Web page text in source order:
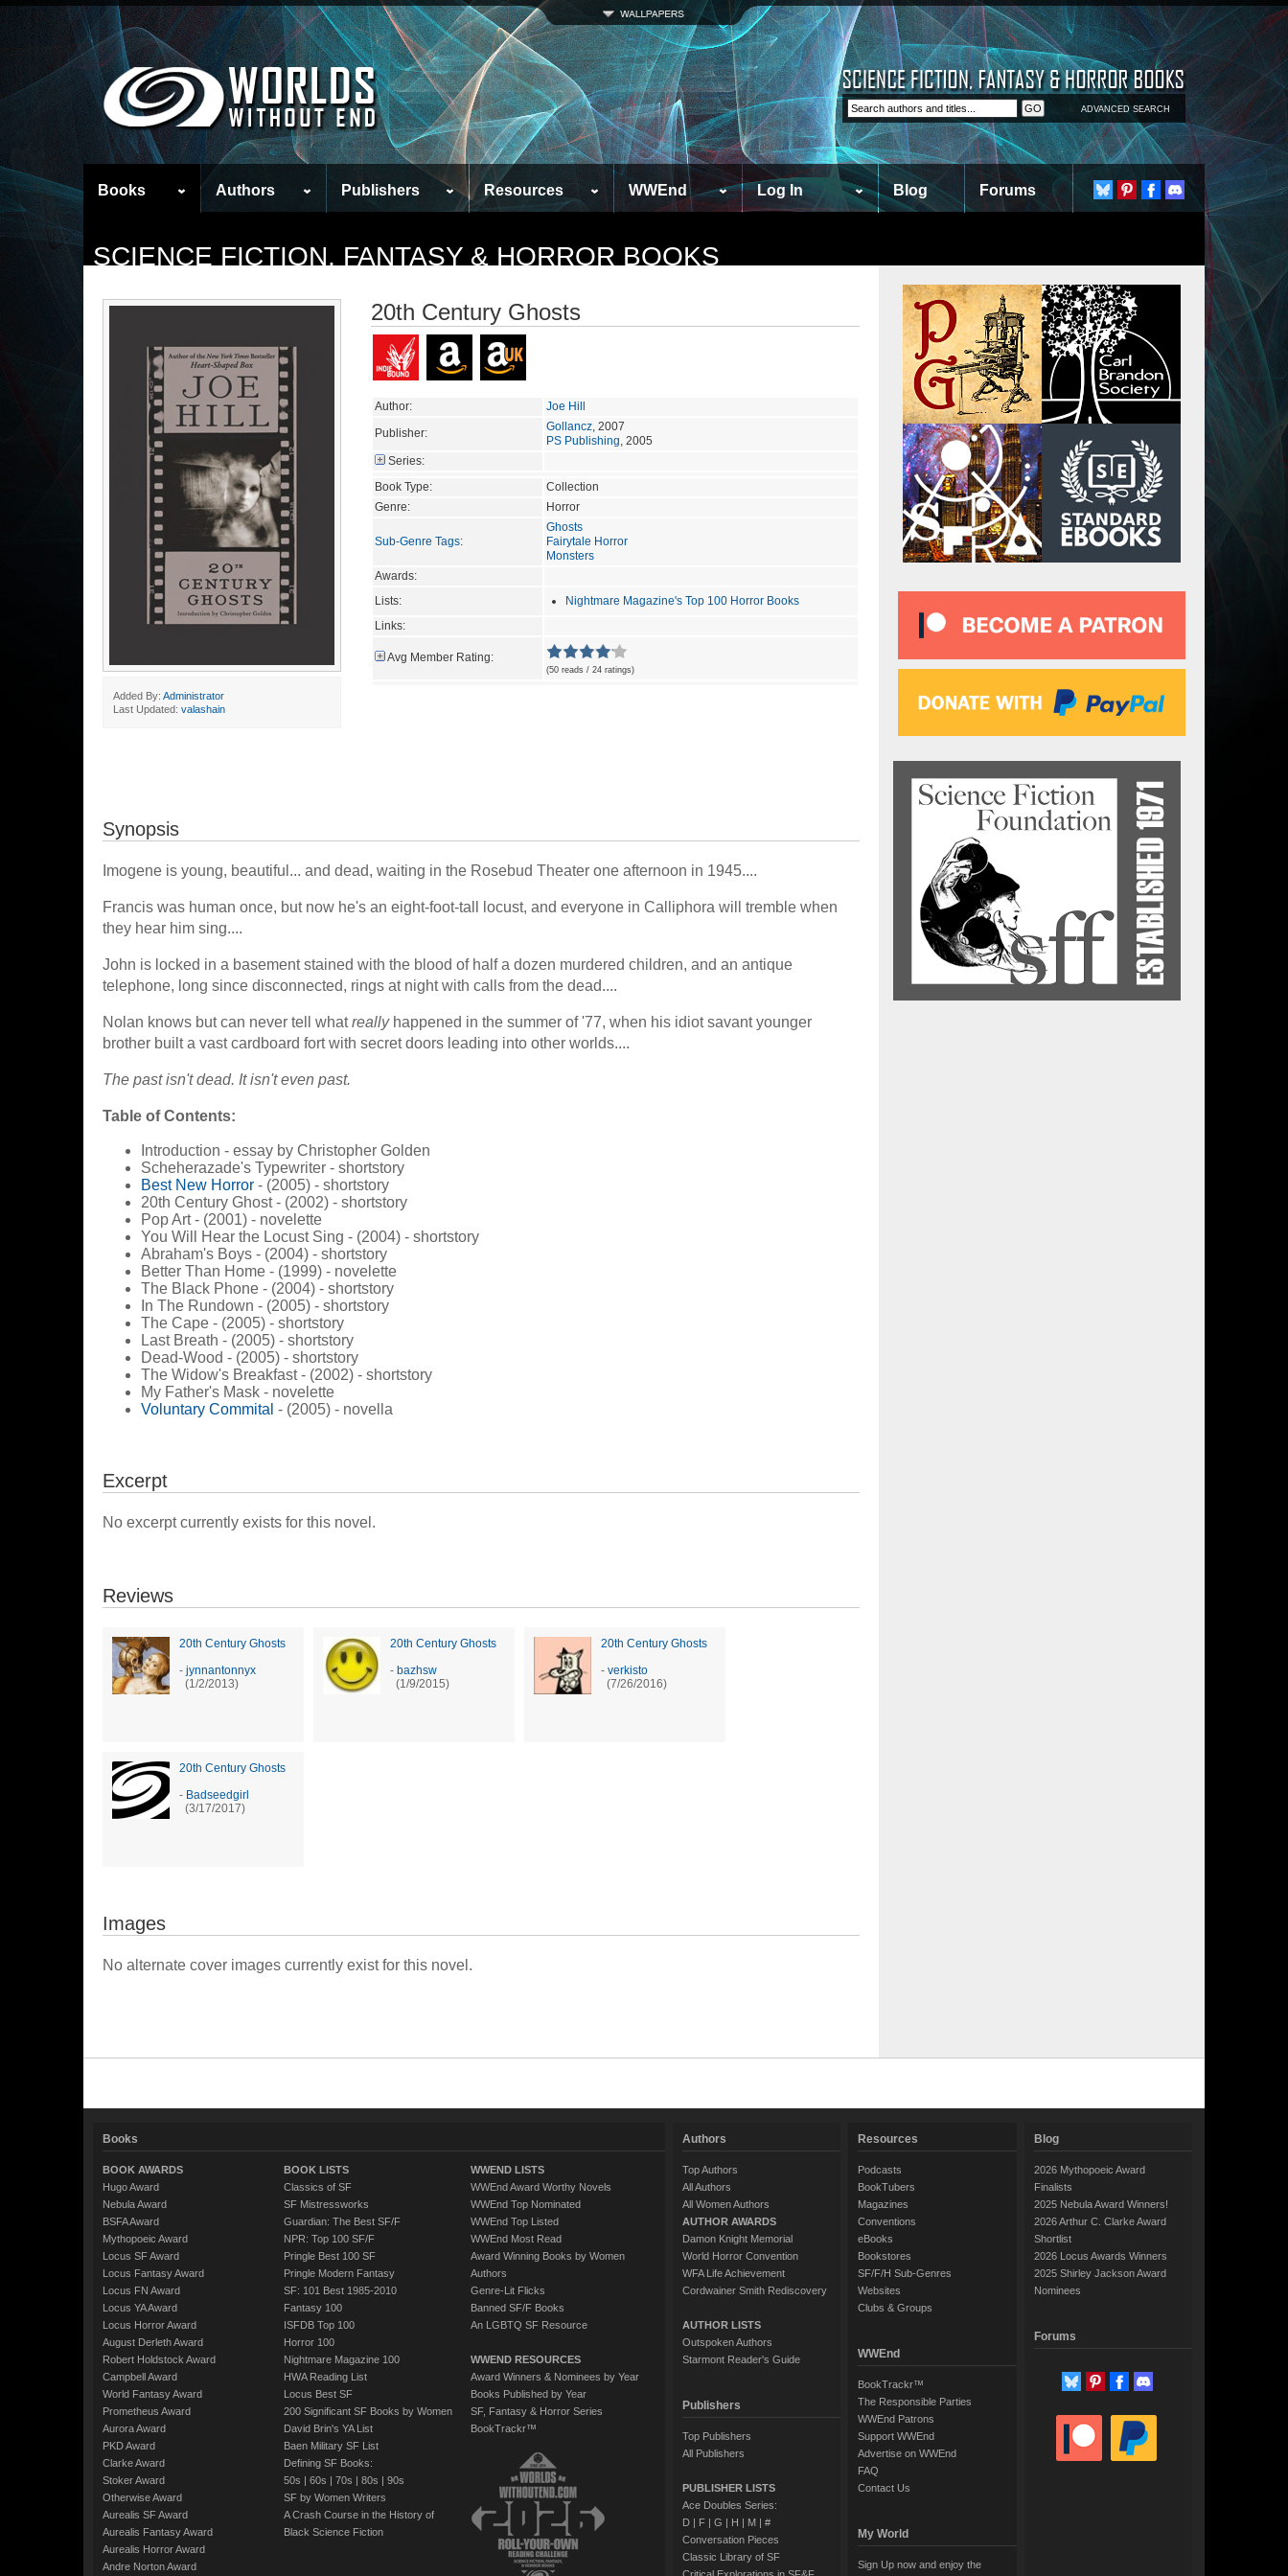
ADVANCED SEARCH
Books Authors Publishers Resources WWEnd Log In Blog Forums
SCIENCE FICTION, FANTASY & HORROR BOOKS
Added By: Administrator
Last Updated: valashain
20th Century Ghosts
Author:
Joe Hill
Publisher:
Gollancz, 2007
PS Publishing, 2005
Series:
Book Type:
Collection
Genre:
Horror
Sub-Genre Tags:
Ghosts
Fairytale Horror
Monsters
Awards:
Lists:
Nightmare Magazine's Top 100 Horror Books
Links:
Avg Member Rating:
(50 reads / 24 ratings)
Synopsis
Imogene is young, beautiful... and dead, waiting in the Rosebud Theater one afternoon in 1945....
Francis was human once, but now he's an eight-foot-tall locust, and everyone in Calliphora will tremble when
they hear him sing....
John is locked in a basement stained with the blood of half a dozen murdered children, and an antique
telephone, long since disconnected, rings at night with calls from the dead....
Nolan knows but can never tell whatreallyhappened in the summer of '77, when his idiot savant younger
brother built a vast cardboard fort with secret doors leading into other worlds....
The past isn't dead. It isn't even past.
Table of Contents:
Introduction - essay by Christopher Golden
Scheherazade's Typewriter - shortstory
Best New Horror - (2005) - shortstory
20th Century Ghost - (2002) - shortstory
Pop Art - (2001) - novelette
You Will Hear the Locust Sing - (2004) - shortstory
Abraham's Boys - (2004) - shortstory
Better Than Home - (1999) - novelette
The Black Phone - (2004) - shortstory
In The Rundown - (2005) - shortstory
The Cape - (2005) - shortstory
Last Breath - (2005) - shortstory
Dead-Wood - (2005) - shortstory
The Widow's Breakfast - (2002) - shortstory
My Father's Mask - novelette
Voluntary Commital - (2005) - novella
Excerpt
No excerpt currently exists for this novel.
Reviews
20th Century Ghosts
- jynnantonnyx
(1/2/2013)
20th Century Ghosts
- bazhsw
(1/9/2015)
20th Century Ghosts
- verkisto
(7/26/2016)
20th Century Ghosts
- Badseedgirl
(3/17/2017)
Images
No alternate cover images currently exist for this novel.
Books
BOOK AWARDS
Hugo Award
Nebula Award
BSFA Award
Mythopoeic Award
Locus SF Award
Locus Fantasy Award
Locus FN Award
Locus YA Award
Locus Horror Award
August Derleth Award
Robert Holdstock Award
Campbell Award
World Fantasy Award
Prometheus Award
Aurora Award
PKD Award
Clarke Award
Stoker Award
Otherwise Award
Aurealis SF Award
Aurealis Fantasy Award
Aurealis Horror Award
Andre Norton Award
BOOK LISTS
Classics of SF
SF Mistressworks
Guardian: The Best SF/F
NPR: Top 100 SF/F
Pringle Best 100 SF
Pringle Modern Fantasy
SF: 101 Best 1985-2010
Fantasy 100
ISFDB Top 100
Horror 100
Nightmare Magazine 100
HWA Reading List
Locus Best SF
200 Significant SF Books by Women
David Brin's YA List
Baen Military SF List
Defining SF Books:
50s | 60s | 70s | 80s | 90s
SF by Women Writers
A Crash Course in the History of
Black Science Fiction
WWEND LISTS
WWEnd Award Worthy Novels
WWEnd Top Nominated
WWEnd Top Listed
WWEnd Most Read
Award Winning Books by Women
Authors
Genre-Lit Flicks
Banned SF/F Books
An LGBTQ SF Resource
WWEND RESOURCES
Award Winners & Nominees by Year
Books Published by Year
SF, Fantasy & Horror Series
BookTrackr™
Authors
Top Authors
All Authors
All Women Authors
AUTHOR AWARDS
Damon Knight Memorial
World Horror Convention
WFA Life Achievement
Cordwainer Smith Rediscovery
AUTHOR LISTS
Outspoken Authors
Starmont Reader's Guide
Publishers
Top Publishers
All Publishers
PUBLISHER LISTS
Ace Doubles Series:
D| F| G | H | M| #
Conversation Pieces
Classic Library of SF
Resources
Podcasts
BookTubers
Magazines
Conventions
eBooks
Bookstores
SF/F/H Sub-Genres
Websites
Clubs & Groups
WWEnd
BookTrackr™
The Responsible Parties
WWEnd Patrons
Support WWEnd
Advertise on WWEnd
FAQ
Contact Us
My World
Sign Up now and enjoy the
Blog
2026 Mythopoeic Award
Finalists
2025 Nebula Award Winners!
2026 Arthur C. Clarke Award
Shortlist
2026 Locus Awards Winners
2025 Shirley Jackson Award
Nominees
Forums